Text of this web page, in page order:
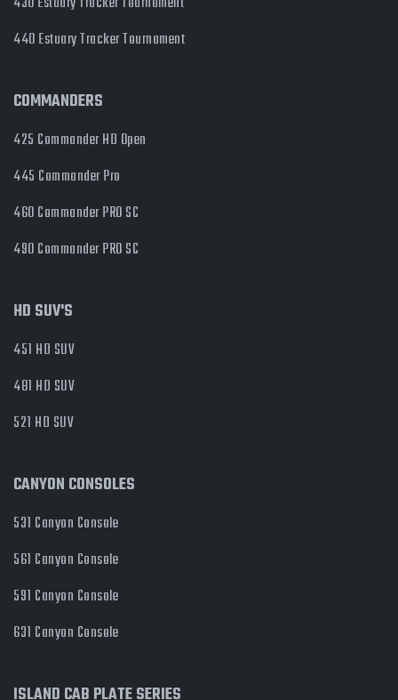
440 Estuary Tracker Tournament
COMMANDERS
425 Commander HD Open
445 Commander Pro
460 Commander PRO SC
490 Commander PRO SC
HD SUV'S
451 HD SUV
481 HD SUV
521 HD SUV
CANYON CONSOLES
531 Canyon Console
561 Canyon Console
591 Canyon Console
631 Canyon Console